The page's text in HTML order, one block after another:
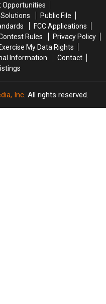
Opportunities
Public File
FCC Applications
Rules
Privacy Policy
My Data Rights
Information
Contact
Inc. All rights reserved.